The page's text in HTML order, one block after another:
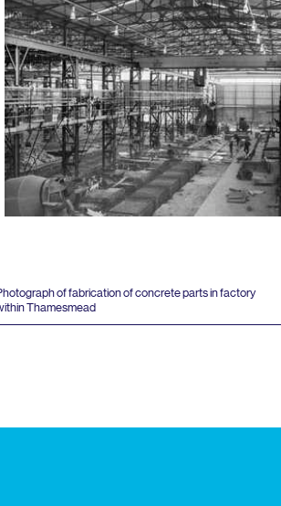
of fabrication of concrete parts in factory
Thamesmead